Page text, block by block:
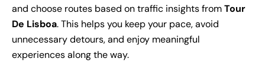
and choose routes based on traffic insights fromTour
De Lisboa. This helps you keep your pace, avoid
unnecessary detours, and enjoy meaningful
experiences along the way.